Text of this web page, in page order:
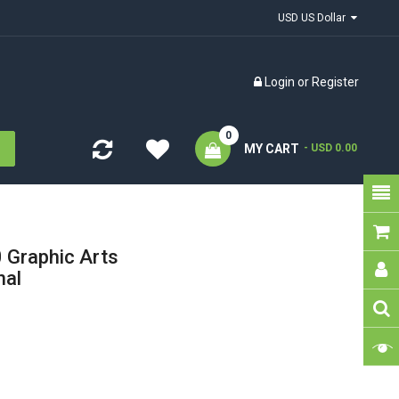
Login or Register
MY CART
0
- USD 0.00
Graphic Arts